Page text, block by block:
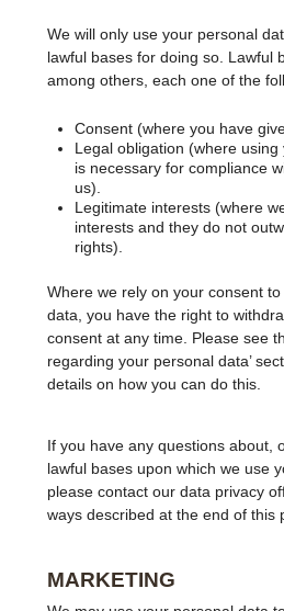
We will only use your personal
lawful bases for doing so. Lawful
among others, each one of the
Consent (where you have
Legal obligation (where
is necessary for compliance
us).
Legitimate interests (where
interests and they do not
rights).
Where we rely on your consent
data, you have the right to
consent at any time. Please see
regarding your personal data’
details on how you can do this.
If you have any questions about,
lawful bases upon which we use
please contact our data privacy
ways described at the end of this
MARKETING